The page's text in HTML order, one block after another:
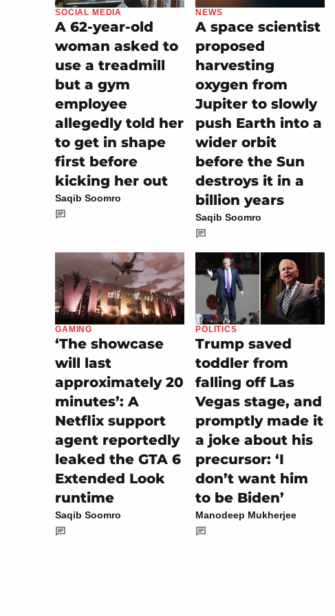
SOCIAL MEDIA
A 62-year-old
woman asked to
use a treadmill
but a gym
employee
allegedly told her
to get in shape
first before
kicking her out
Saqib Soomro
NEWS
A space scientist
proposed
harvesting
oxygen from
Jupiter to slowly
push Earth into a
wider orbit
before the Sun
destroys it in a
billion years
Saqib Soomro
GAMING
‘The showcase
will last
approximately 20
minutes’: A
Netflix support
agent reportedly
leaked the GTA 6
Extended Look
runtime
Saqib Soomro
POLITICS
Trump saved
toddler from
falling off Las
Vegas stage, and
promptly made it
a joke about his
precursor: ‘I
don’t want him
to be Biden’
Manodeep Mukherjee